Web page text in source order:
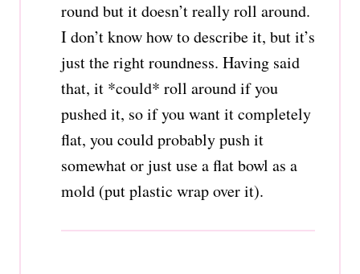
round but it doesn’t really roll around.
I don’t know how to describe it, but it’s
just the right roundness. Having said
that, it *could* roll around if you
pushed it, so if you want it completely
flat, you could probably push it
somewhat or just use a flat bowl as a
mold (put plastic wrap over it).